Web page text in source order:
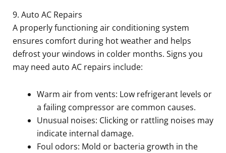
9. Auto AC Repairs
A properly functioning air conditioning system
ensures comfort during hot weather and helps
defrost your windows in colder months. Signs you
may need auto AC repairs include:
Warm air from vents: Low refrigerant levels or
a failing compressor are common causes.
Unusual noises: Clicking or rattling noises may
indicate internal damage.
Foul odors: Mold or bacteria growth in the